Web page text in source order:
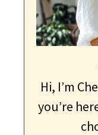
Hi, I’m
you’re